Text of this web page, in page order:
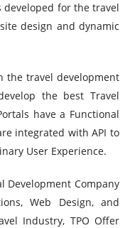
developed for the travel
design and dynamic
the travel development
the best Travel
have a Functional
integrated with API to
User Experience.
Development Company
Web Design, and
Industry, TPO Offer